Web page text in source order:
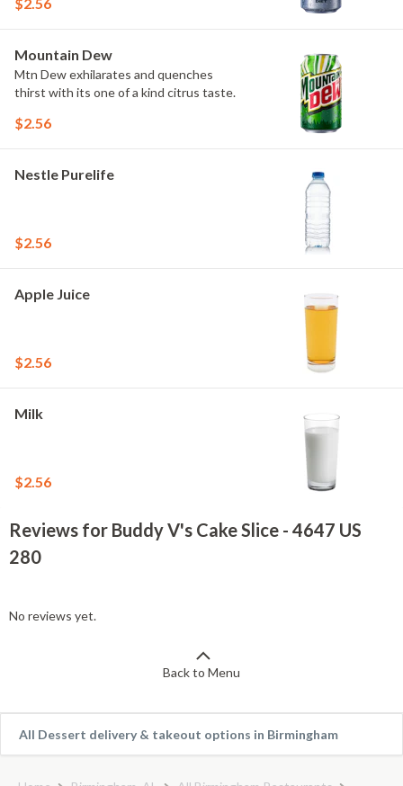
Mountain Dew
Mtn Dew exhilarates and quenches
thirst with its one of a kind citrus taste.
$2.56
Nestle Purelife
$2.56
Apple Juice
$2.56
Milk
$2.56
Reviews for Buddy V's Cake Slice - 4647 US
280
No reviews yet.
Back to Menu
All Dessert delivery & takeout options in Birmingham